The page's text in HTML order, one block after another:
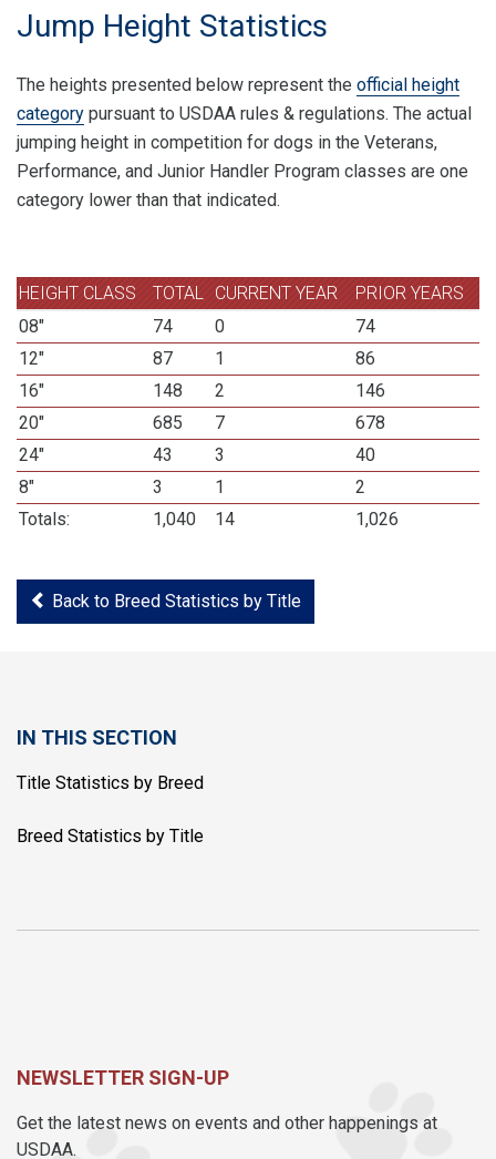
Jump Height Statistics
The heights presented below represent the official height
category pursuant to USDAA rules & regulations. The actual
jumping height in competition for dogs in the Veterans,
Performance, and Junior Handler Program classes are one
category lower than that indicated.
HEIGHT CLASS TOTAL CURRENT YEAR
PRIOR YEARS
08"
74 0
74
12"
87 1
86
16"
148 2
146
20"
685 7
678
24"
43 3
40
8"
3 1
2
Totals:
1,040 14 1,026
Back to Breed Statistics by Title
IN THIS SECTION
Title Statistics by Breed
Breed Statistics by Title
NEWSLETTER SIGN-UP
Get the latest news on events and other happenings at
USDAA.